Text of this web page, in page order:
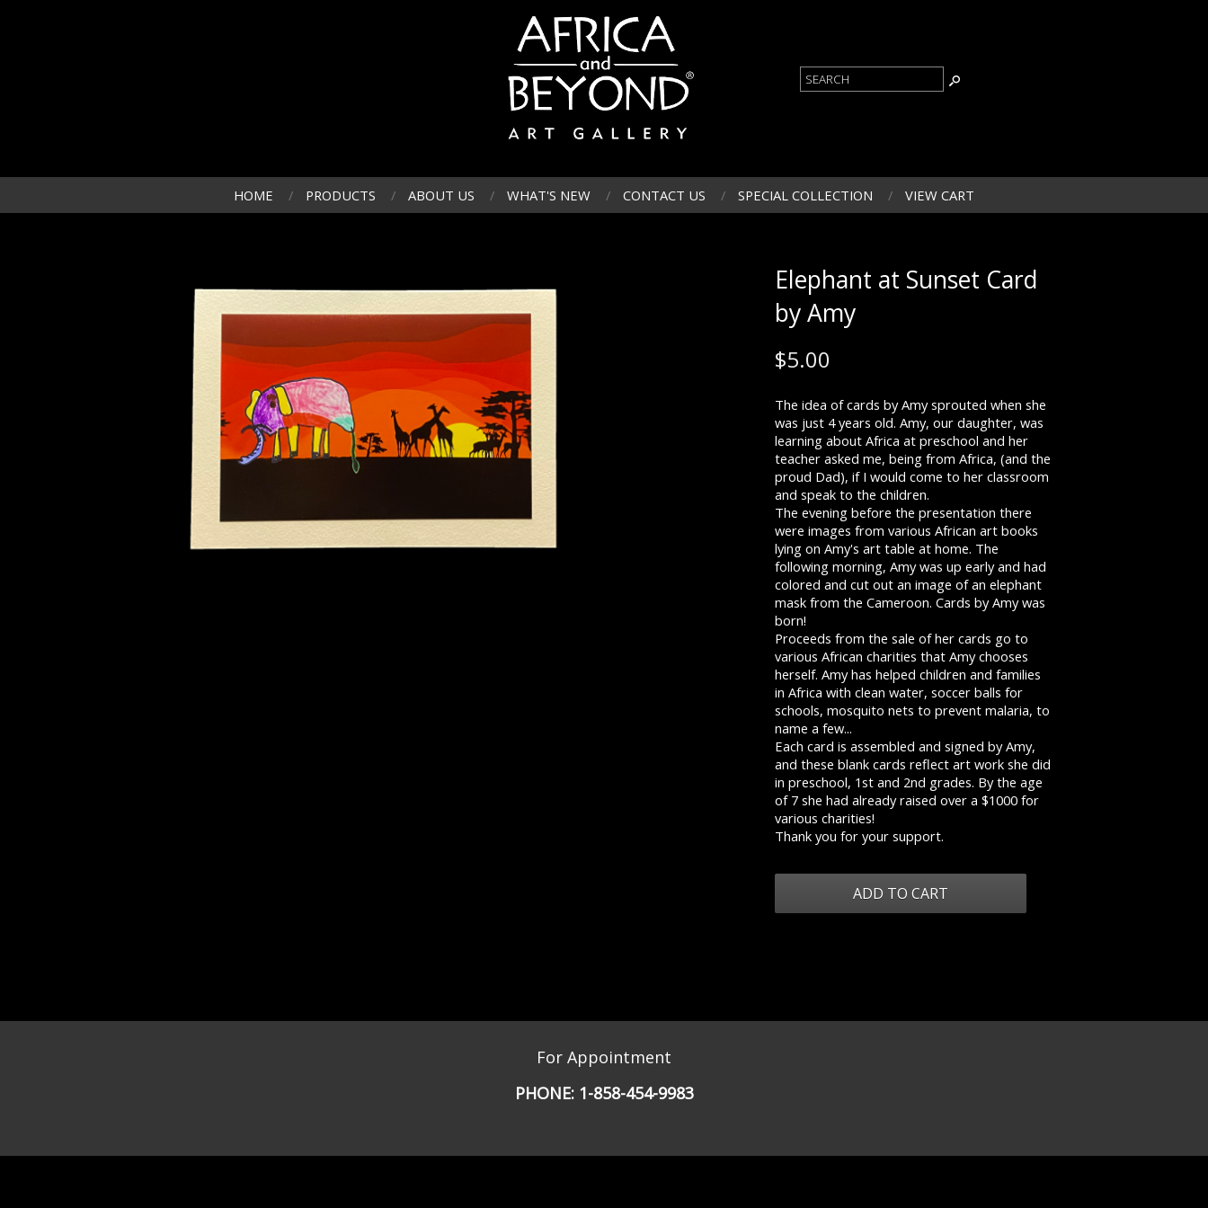
HOME PRODUCTS ABOUT US WHAT'S NEW CONTACT US SPECIAL COLLECTION VIEW CART
Elephant at Sunset Card
by Amy
$5.00
The idea of cards by Amy sprouted when she
was just 4 years old. Amy, our daughter, was
learning about Africa at preschool and her
teacher asked me, being from Africa, (and the
proud Dad), if I would come to her classroom
and speak to the children.
The evening before the presentation there
were images from various African art books
lying on Amy's art table at home. The
following morning, Amy was up early and had
colored and cut out an image of an elephant
mask from the Cameroon. Cards by Amy was
born!
Proceeds from the sale of her cards go to
various African charities that Amy chooses
herself. Amy has helped children and families
in Africa with clean water, soccer balls for
schools, mosquito nets to prevent malaria, to
name a few...
Each card is assembled and signed by Amy,
and these blank cards reflect art work she did
in preschool, 1st and 2nd grades. By the age
of 7 she had already raised over a $1000 for
various charities!
Thank you for your support.
For Appointment
PHONE: 1-858-454-9983